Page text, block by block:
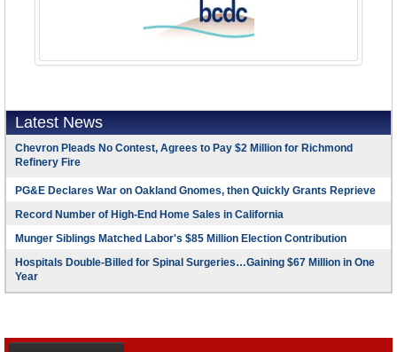
Latest News
Chevron Pleads No Contest, Agrees to Pay $2 Million for Richmond
Refinery Fire
PG&E Declares War on Oakland Gnomes, then Quickly Grants Reprieve
Record Number of High-End Home Sales in California
Munger Siblings Matched Labor's $85 Million Election Contribution
Hospitals Double-Billed for Spinal Surgeries…Gaining $67 Million in One
Year